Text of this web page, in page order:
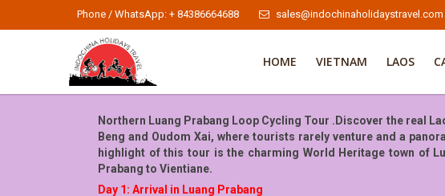
Phone / WhatsApp: + 84386664688 sales@indochinaholidaystravel.com
HOME VIETNAM LAOS
Northern Luang Prabang Loop Cycling Tour .Discover the real
Beng and Oudom Xai, where tourists rarely venture and a
highlight of this tour is the charming World Heritage town of
Prabang to Vientiane.
Day 1: Arrival in Luang Prabang